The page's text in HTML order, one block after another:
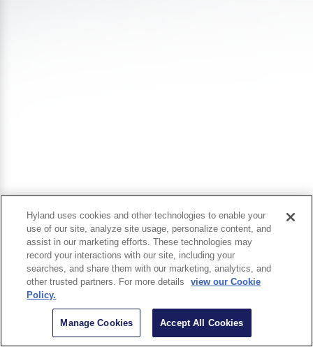
Hyland uses cookies and other technologies to enable your
use of our site, analyze site usage, personalize content, and
assist in our marketing efforts. These technologies may
record your interactions with our site, including your
searches, and share them with our marketing, analytics, and
other trusted partners. For more details
view our Cookie
Policy.
Manage Cookies Accept All Cookies